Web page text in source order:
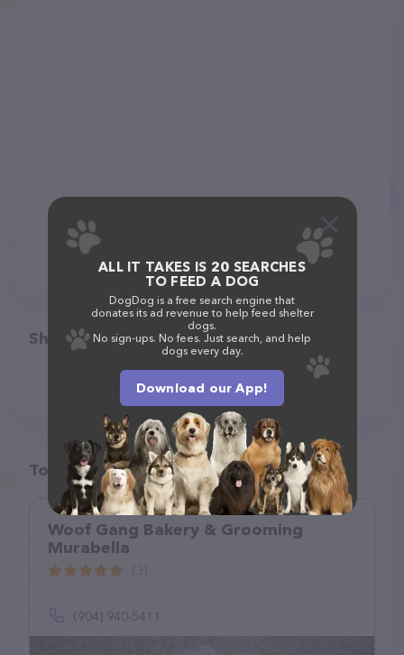
Share
Top pet providers in your area
Woof Gang Bakery & Grooming
Murabella
(904) 940-5411
ALL IT TAKES IS 20 SEARCHES
TO FEED A DOG
DogDog is a free search engine that
donates its ad revenue to help feed shelter
dogs.
No sign-ups. No fees. Just search, and help
dogs every day.
Download our App!